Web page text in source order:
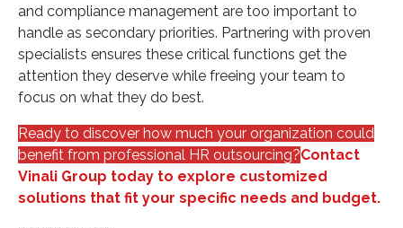
and compliance management are too important to
handle as secondary priorities. Partnering with proven
specialists ensures these critical functions get the
attention they deserve while freeing your team to
focus on what they do best.
Ready to discover how much your organization could
benefit from professional HR outsourcing?Contact
Vinali Group today to explore customized
solutions that fit your specific needs and budget.